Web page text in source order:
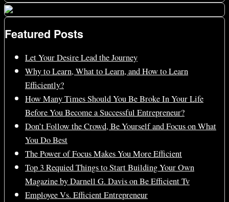
Featured Posts
Let Your Desire Lead the Journey
Why to Learn, What to Learn, and How to Learn
Efficiently?
How Many Times Should You Be Broke In Your Life
Before You Become a Successful Entrepreneur?
Don’t Follow the Crowd, Be Yourself and Focus on What
You Do Best
The Power of Focus Makes You More Efficient
Top 3 Requied Things to Start Building Your Own
Magazine by Darnell G. Davis on Be Efficient Tv
Employee Vs. Efficient Entrepreneur